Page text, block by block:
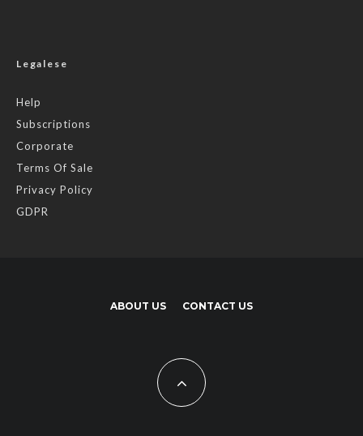
Legalese
Help
Subscriptions
Corporate
Terms Of Sale
Privacy Policy
GDPR
ABOUT US CONTACT US